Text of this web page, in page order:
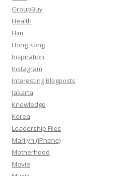
GroupBuy
Health
Him
Hong Kong
Inspiration
Instagram
Interesting Blogposts
Jakarta
Knowledge
Korea
Leadership Files
Marilyn (iPhone)
Motherhood
Movie